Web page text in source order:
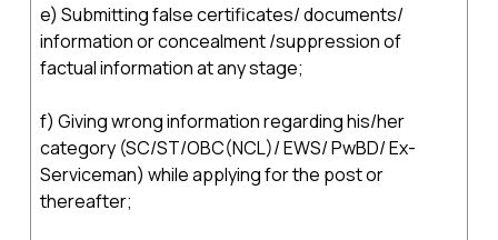
e) Submitting false certificates/ documents/
information or concealment /suppression of
factual information at any stage;
f) Giving wrong information regarding his/her
category (SC/ST/OBC(NCL)/ EWS/ PwBD/ Ex-
Serviceman) while applying for the post or
thereafter;